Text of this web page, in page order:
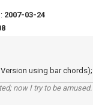
2007-03-24
Version using bar
now I try to be amused.